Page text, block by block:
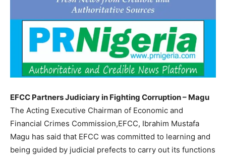
EFCC Partners Judiciary in Fighting Corruption – Magu
The Acting Executive Chairman of Economic and
Financial Crimes Commission,EFCC, Ibrahim Mustafa
Magu has said that EFCC was committed to learning and
being guided by judicial prefects to carry out its functions